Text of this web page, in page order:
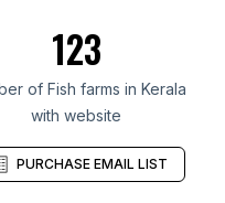
123
of Fish farms in Kerala
with website
PURCHASE EMAIL LIST